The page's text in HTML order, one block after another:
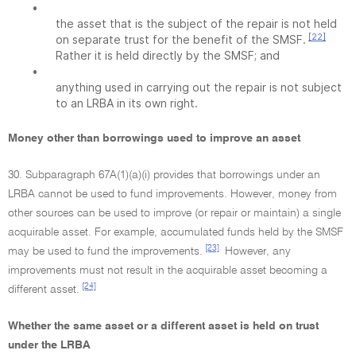
•
the asset that is the subject of the repair is not held
on separate trust for the benefit of the SMSF. [22]
Rather it is held directly by the SMSF; and
•
anything used in carrying out the repair is not subject
to an LRBA in its own right.
Money other than borrowings used to improve an asset
30. Subparagraph 67A(1)(a)(i) provides that borrowings under an
LRBA cannot be used to fund improvements. However, money from
other sources can be used to improve (or repair or maintain) a single
acquirable asset. For example, accumulated funds held by the SMSF
may be used to fund the improvements.
[23]
However, any
improvements must not result in the acquirable asset becoming a
different asset.
[24]
Whether the same asset or a different asset is held on trust
under the LRBA